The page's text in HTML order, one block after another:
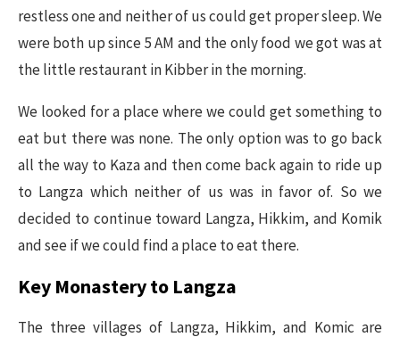
restless one and neither of us could get proper sleep. We
were both up since 5 AM and the only food we got was at
the little restaurant in Kibber in the morning.
We looked for a place where we could get something to
eat but there was none. The only option was to go back
all the way to Kaza and then come back again to ride up
to Langza which neither of us was in favor of. So we
decided to continue toward Langza, Hikkim, and Komik
and see if we could find a place to eat there.
Key Monastery to Langza
The three villages of Langza, Hikkim, and Komic are